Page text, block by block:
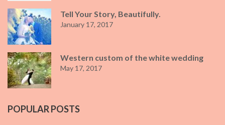
Tell Your Story, Beautifully.
January 17, 2017
Western custom of the white wedding
May 17, 2017
POPULAR POSTS